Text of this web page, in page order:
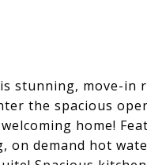
stunning, move-in
the spacious
home!
demand hot